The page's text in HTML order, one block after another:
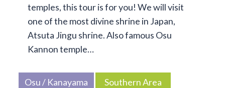
temples, this tour is for you! We will visit
one of the most divine shrine in Japan,
Atsuta Jingu shrine. Also famous Osu
Kannon temple…
Osu / Kanayama Southern Area